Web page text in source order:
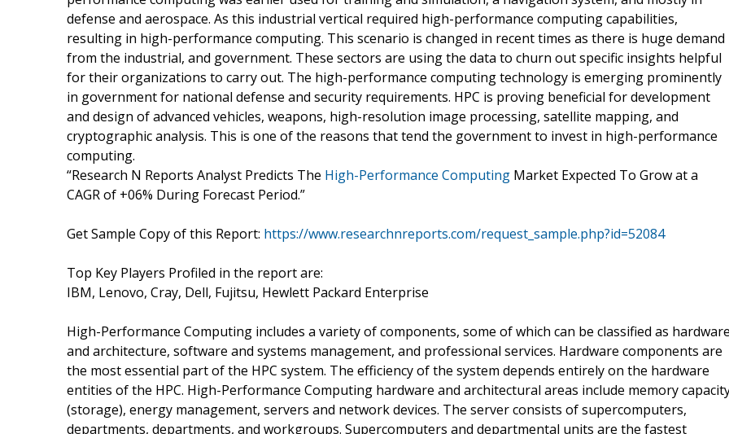
defense and aerospace. As this industrial vertical required high-performance computing capabilities,
resulting in high-performance computing. This scenario is changed in recent times as there is huge demand
from the industrial, and government. These sectors are using the data to churn out specific insights helpful
for their organizations to carry out. The high-performance computing technology is emerging prominently
in government for national defense and security requirements. HPC is proving beneficial for development
and design of advanced vehicles, weapons, high-resolution image processing, satellite mapping, and
cryptographic analysis. This is one of the reasons that tend the government to invest in high-performance
computing.
“Research N Reports Analyst Predicts The High-Performance Computing Market Expected To Grow at a
CAGR of +06% During Forecast Period.”
Get Sample Copy of this Report: https://www.researchnreports.com/request_sample.php?id=52084
Top Key Players Profiled in the report are:
IBM, Lenovo, Cray, Dell, Fujitsu, Hewlett Packard Enterprise
High-Performance Computing includes a variety of components, some of which can be classified as
and architecture, software and systems management, and professional services. Hardware components are
the most essential part of the HPC system. The efficiency of the system depends entirely on the hardware
entities of the HPC. High-Performance Computing hardware and architectural areas include memory
(storage), energy management, servers and network devices. The server consists of supercomputers,
departments, departments, and workgroups. Supercomputers and departmental units are the fastest